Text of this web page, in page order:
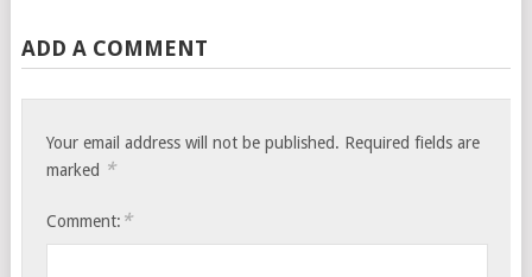
ADD A COMMENT
Your email address will not be published. Required fields are
marked *
Comment: *